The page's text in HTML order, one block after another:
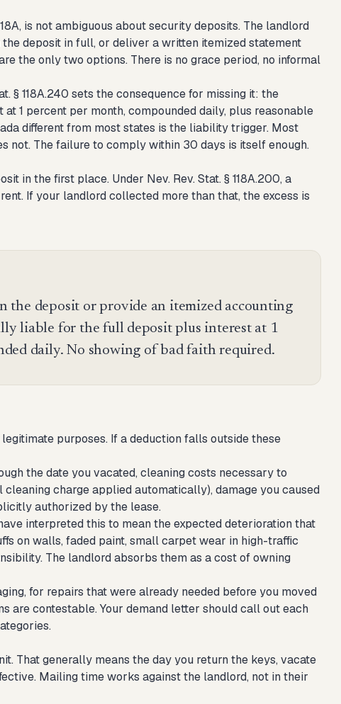
is not ambiguous about security deposits. The landlord
deposit in full, or deliver a written itemized statement
the only two options. There is no grace period, no informal
§ 118A.240 sets the consequence for missing it: the
1 percent per month, compounded daily, plus reasonable
different from most states is the liability trigger. Most
not. The failure to comply within 30 days is itself enough.
in the first place. Under Nev. Rev. Stat. § 118A.200, a
If your landlord collected more than that, the excess is
the deposit or provide an itemized accounting
liable for the full deposit plus interest at 1
daily. No showing of bad faith required.
purposes. If a deduction falls outside these
the date you vacated, cleaning costs necessary to
charge applied automatically), damage you caused
authorized by the lease.
interpreted this to mean the expected deterioration that
on walls, faded paint, small carpet wear in high-traffic
The landlord absorbs them as a cost of owning
for repairs that were already needed before you moved
are contestable. Your demand letter should call out each
That generally means the day you return the keys, vacate
Mailing time works against the landlord, not in their